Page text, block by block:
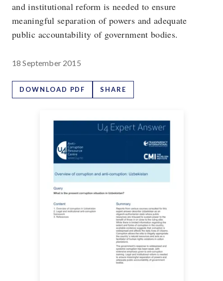
and institutional reform is needed to ensure
meaningful separation of powers and adequate
public accountability of government bodies.
18 September 2015
DOWNLOAD PDF SHARE